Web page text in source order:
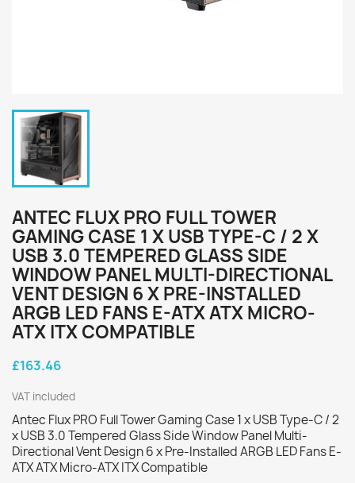
ANTEC FLUX PRO FULL TOWER
GAMING CASE 1 X USB TYPE-C / 2 X
USB 3.0 TEMPERED GLASS SIDE
WINDOW PANEL MULTI-DIRECTIONAL
VENT DESIGN 6 X PRE-INSTALLED
ARGB LED FANS E-ATX ATX MICRO-
ATX ITX COMPATIBLE
£163.46
VAT included
Antec Flux PRO Full Tower Gaming Case 1 x USB Type-C / 2
x USB 3.0 Tempered Glass Side Window Panel Multi-
Directional Vent Design 6 x Pre-Installed ARGB LED Fans E-
ATX ATX Micro-ATX ITX Compatible